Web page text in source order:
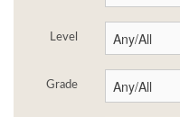
Level
Grade